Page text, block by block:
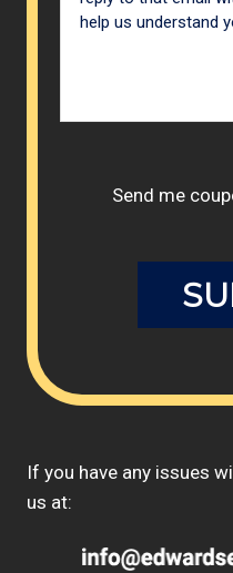
Send me
If you have any issues
us at: